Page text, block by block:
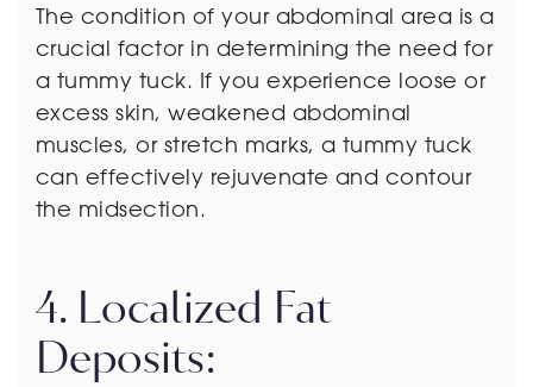
The condition of your abdominal area is a
crucial factor in determining the need for
a tummy tuck. If you experience loose or
excess skin, weakened abdominal
muscles, or stretch marks, a tummy tuck
can effectively rejuvenate and contour
the midsection.
4. Localized Fat
Deposits: